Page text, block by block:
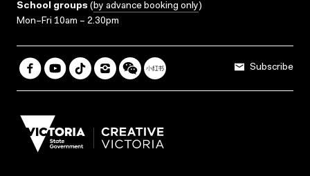
School groups (by advance booking only)
Mon–Fri 10am – 2.30pm
Subscribe